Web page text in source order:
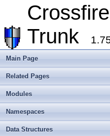
Trunk
Main Page
Related Pages
Modules
Namespaces
Data Structures
Client
Extending Crossfire
Game Representation
Internationalisation and
Login, player creation
► Developer Conventions
► Systems
► Unit and functional testing
►
► Crossfire Mapper
Todo List